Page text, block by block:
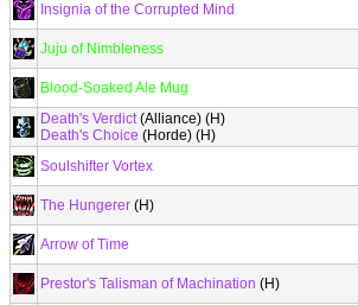
Insignia of the Corrupted Mind
Juju of Nimbleness
Blood-Soaked Ale Mug
Death's Verdict(Alliance) (H)
Death's Choice (Horde) (H)
Soulshifter Vortex
The Hungerer (H)
Arrow of Time
Prestor's Talisman of Machination (H)